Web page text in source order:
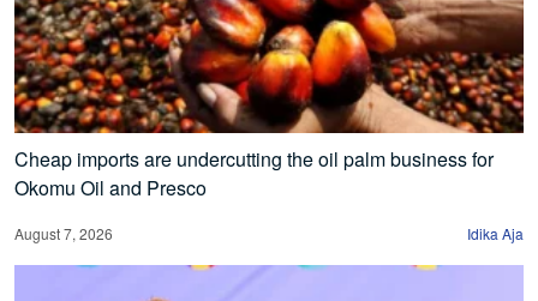
Cheap imports are undercutting the oil palm business for
Okomu Oil and Presco
August 7, 2026 Idika Aja